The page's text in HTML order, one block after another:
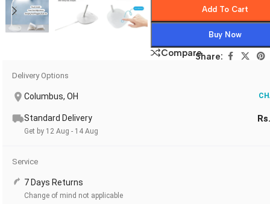
Add To Cart
Buy Now
CompareShare:
Delivery Options
Columbus, OH
Standard Delivery
Get by 12 Aug - 14 Aug
Service
7 Days Returns
Change of mind not applicable